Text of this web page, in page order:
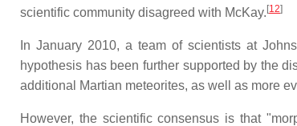
scientific community disagreed with McKay. [12]
In January 2010, a team of scientists at
hypothesis has been further supported by the
additional Martian meteorites, as well as more
However, the scientific consensus is that